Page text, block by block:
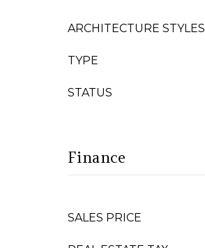
ARCHITECTURE STYLES
TYPE
STATUS
Finance
SALES PRICE